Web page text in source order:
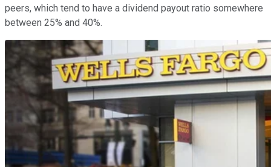
peers, which tend to have a dividend payout ratio somewhere
between 25% and 40%.